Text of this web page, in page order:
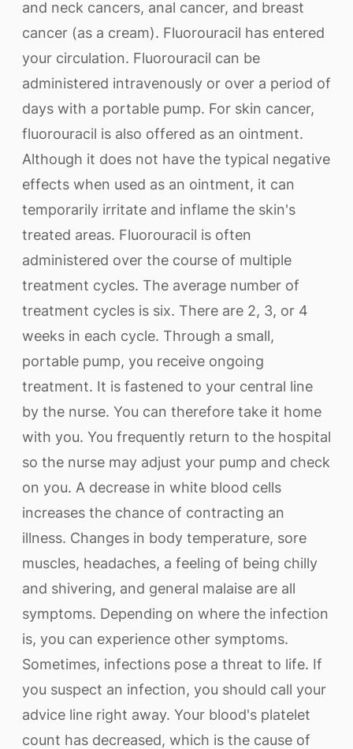
and neck cancers, anal cancer, and breast
cancer (as a cream). Fluorouracil has entered
your circulation. Fluorouracil can be
administered intravenously or over a period of
days with a portable pump. For skin cancer,
fluorouracil is also offered as an ointment.
Although it does not have the typical negative
effects when used as an ointment, it can
temporarily irritate and inflame the skin's
treated areas. Fluorouracil is often
administered over the course of multiple
treatment cycles. The average number of
treatment cycles is six. There are 2, 3, or 4
weeks in each cycle. Through a small,
portable pump, you receive ongoing
treatment. It is fastened to your central line
by the nurse. You can therefore take it home
with you. You frequently return to the hospital
so the nurse may adjust your pump and check
on you. A decrease in white blood cells
increases the chance of contracting an
illness. Changes in body temperature, sore
muscles, headaches, a feeling of being chilly
and shivering, and general malaise are all
symptoms. Depending on where the infection
is, you can experience other symptoms.
Sometimes, infections pose a threat to life. If
you suspect an infection, you should call your
advice line right away. Your blood's platelet
count has decreased, which is the cause of